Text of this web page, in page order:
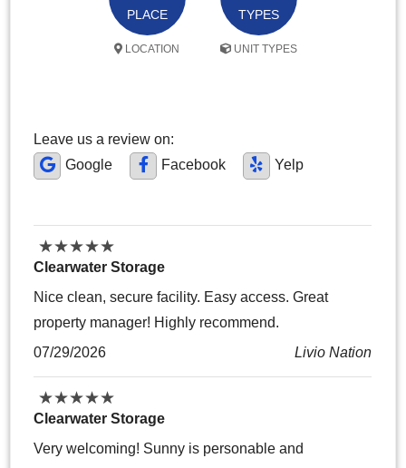
PLACE
LOCATION
TYPES
UNIT TYPES
Leave us a review on:
Google
Facebook Yelp
★★★★★
★★★★★
Clearwater Storage
Nice clean, secure facility. Easy access. Great
property manager! Highly recommend.
07/29/2026
Livio Nation
★★★★★
★★★★★
Clearwater Storage
Very welcoming! Sunny is personable and